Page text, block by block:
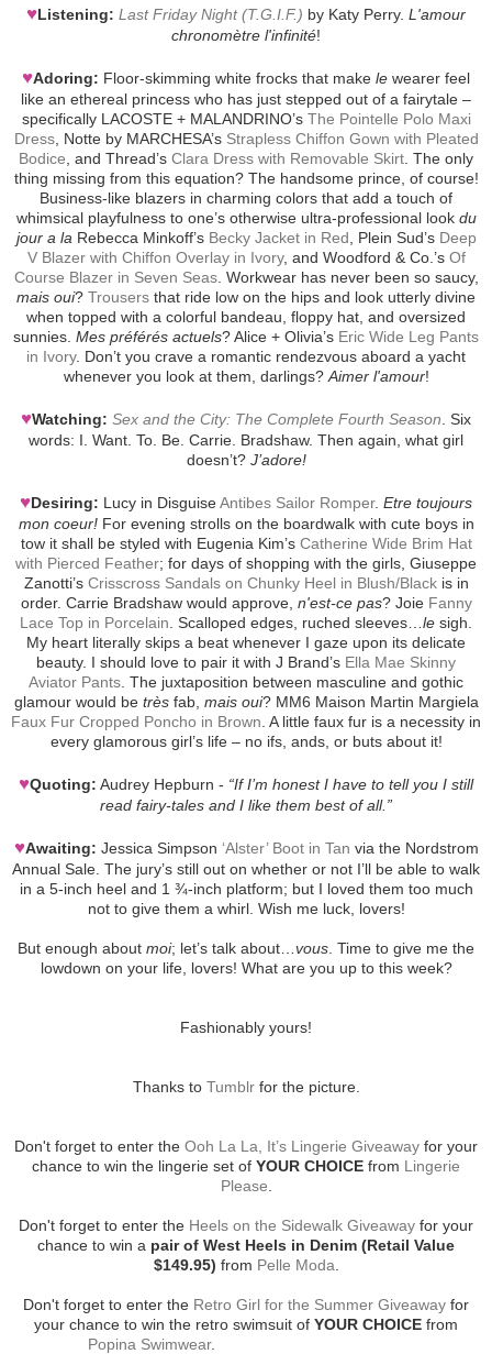
♥Listening: Last Friday Night (T.G.I.F.) by Katy Perry. L'amour
chronomètre l'infinité!
♥Adoring: Floor-skimming white frocks that make le wearer feel
like an ethereal princess who has just stepped out of a fairytale –
specifically LACOSTE + MALANDRINO’s The Pointelle Polo Maxi
Dress, Notte by MARCHESA’s Strapless Chiffon Gown with Pleated
Bodice , and Thread’s Clara Dress with Removable Skirt . The only
thing missing from this equation? The handsome prince, of course!
Business-like blazers in charming colors that add a touch of
whimsical playfulness to one’s otherwise ultra-professional look du
jour a la Rebecca Minkoff’s Becky Jacket in Red , Plein Sud’s Deep
V Blazer with Chiffon Overlay in Ivory, and Woodford & Co.’s Of
Course Blazer in Seven Seas. Workwear has never been so saucy,
mais oui? Trousers that ride low on the hips and look utterly divine
when topped with a colorful bandeau, floppy hat, and oversized
sunnies. Mes préférés actuels? Alice + Olivia’s Eric Wide Leg Pants
in Ivory. Don’t you crave a romantic rendezvous aboard a yacht
whenever you look at them, darlings? Aimer l'amour!
♥Watching: Sex and the City: The Complete Fourth Season . Six
words: I. Want. To. Be. Carrie. Bradshaw. Then again, what girl
doesn’t? J’adore!
♥Desiring: Lucy in DisguiseAntibes Sailor Romper. Etre toujours
mon coeur!For evening strolls on the boardwalk with cute boys in
tow it shall be styled with Eugenia Kim’s Catherine Wide Brim Hat
with Pierced Feather; for days of shopping with the girls, Giuseppe
Zanotti’s Crisscross Sandals on Chunky Heel in Blush/Blackis in
order. Carrie Bradshaw would approve, n'est-ce pas? Joie Fanny
Lace Top in Porcelain . Scalloped edges, ruched sleeves… le sigh.
My heart literally skips a beat whenever I gaze upon its delicate
beauty. I should love to pair it with J Brand’s Ella Mae Skinny
Aviator Pants . The juxtaposition between masculine and gothic
glamour would be trèsfab, mais oui? MM6 Maison Martin Margiela
Faux Fur Cropped Poncho in Brown . A little faux fur is a necessity in
every glamorous girl’s life – no ifs, ands, or buts about it!
♥Quoting: Audrey Hepburn - “If I’m honest I have to tell you I still
read fairy-tales and I like them best of all.”
♥Awaiting: Jessica Simpson ‘Alster’ Boot in Tan via the Nordstrom
Annual Sale. The jury’s still out on whether or not I’ll be able to walk
in a 5-inch heel and 1 ¾-inch platform; but I loved them too much
not to give them a whirl. Wish me luck, lovers!
But enough about moi; let’s talk about… vous . Time to give me the
lowdown on your life, lovers! What are you up to this week?
Fashionably yours!
Thanks to Tumblrfor the picture.
Don't forget to enter the Ooh La La, It’s Lingerie Giveaway for your
chance to win the lingerie set of YOUR CHOICE from Lingerie
Please
Don't forget to enter the Heels on the Sidewalk Giveaway for your
chance to win a pair of West Heels in Denim (Retail Value
$149.95) from Pelle Moda
Don't forget to enter the Retro Girl for the Summer Giveaway for
your chance to win the retro swimsuit of YOUR CHOICE from
Popina Swimwear.